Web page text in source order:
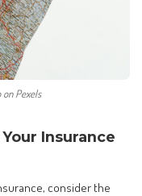
on Pexels
Insurance
consider the